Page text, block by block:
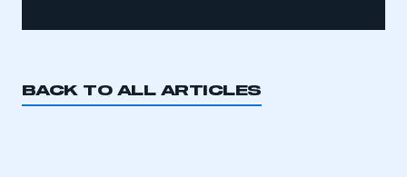
BACK TO ALL ARTICLES